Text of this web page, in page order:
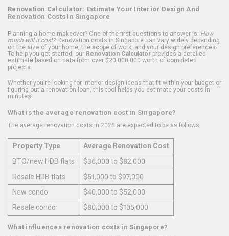
Renovation Calculator: Estimate Your Interior Design And
Renovation Costs In Singapore
Planning a home makeover? One of the first questions to answer is: How
much will it cost?Renovation costs in Singapore can vary widely depending
on the size of your home, the scope of work, and your design preferences.
To help you get started, our Renovation Calculator provides a detailed
estimate based on data from over $20,000,000 worth of completed
projects.
Whether you're looking for interior design ideas that fit within your budget or
figuring out a renovation loan, this tool helps you estimate your costs in
minutes!
What is the average renovation cost in Singapore?
The average renovation costs in 2025 are expected to be as follows:
Property Type
Average Renovation Cost
BTO/new HDB flats
$36,000 to $82,000
Resale HDB flats
$51,000 to $97,000
New condo
$40,000 to $52,000
Resale condo
$80,000 to $105,000
What influences renovation costs in Singapore?